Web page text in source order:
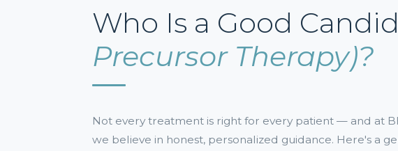
Who Is a Good
Precursor Therapy)?
Not every treatment is right for every patient — and at
we believe in honest, personalized guidance. Here's a